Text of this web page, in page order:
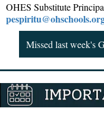
OHES Substitute
Missed last week's